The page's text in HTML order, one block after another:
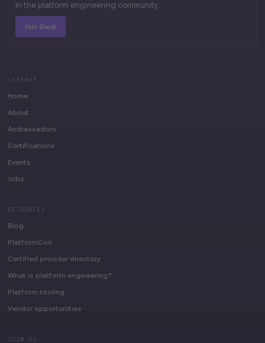
in the platform engineering community.
Join Slack
SITEMAP
Home
About
Ambassadors
Certifications
Events
Jobs
RESOURCES
Blog
PlatformCon
Certified provider directory
What is platform engineering?
Platform tooling
Vendor opportunities
JOIN US